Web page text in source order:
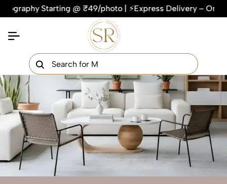
Starting @ ₹49/photo | ⚡Express Delivery – On Time,
Get Your Free Quote Now
QUICK TURNAROUND TIME
100% SATISFACTION GUARANTEE